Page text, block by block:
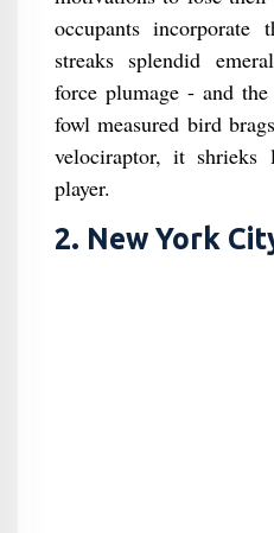
occupants
streaks splendid
force plumage - and
fowl measured bird
velociraptor, it
player.
2. New York